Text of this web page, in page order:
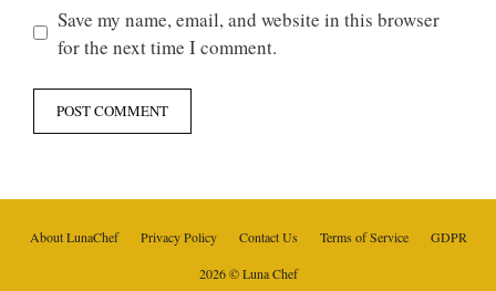
Save my name, email, and website in this browser
for the next time I comment.
About LunaChef Privacy Policy Contact Us Terms of Service GDPR
2026 © Luna Chef